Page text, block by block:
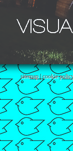
sitemap|cookie